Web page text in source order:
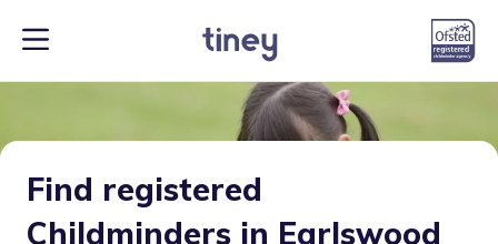
Find registered
Childminders in Earlswood